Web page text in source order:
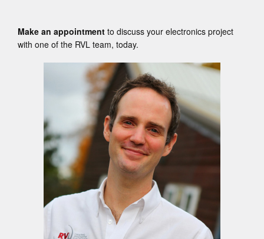
Make an appointment to discuss your electronics project
with one of the RVL team, today.